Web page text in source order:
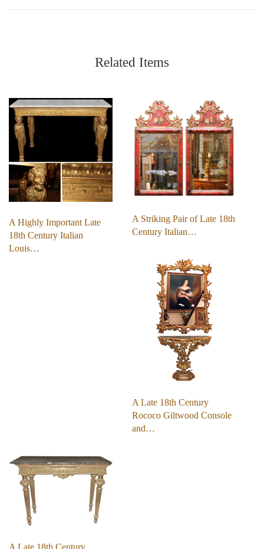
Related Items
A Highly Important Late
18th Century Italian
Louis…
A Striking Pair of Late 18th
Century Italian…
A Late 18th Century
Rococo Giltwood Console
and…
A Late 18th Century